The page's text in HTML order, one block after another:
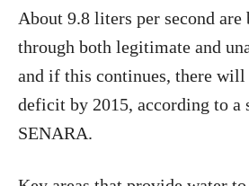
About 9.8 liters per second are
through both legitimate and
and if this continues, there will
deficit by 2015, according to a
SENARA.